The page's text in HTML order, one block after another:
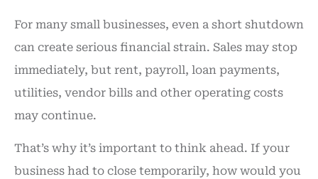
For many small businesses, even a short shutdown
can create serious financial strain. Sales may stop
immediately, but rent, payroll, loan payments,
utilities, vendor bills and other operating costs
may continue.
That’s why it’s important to think ahead. If your
business had to close temporarily, how would you